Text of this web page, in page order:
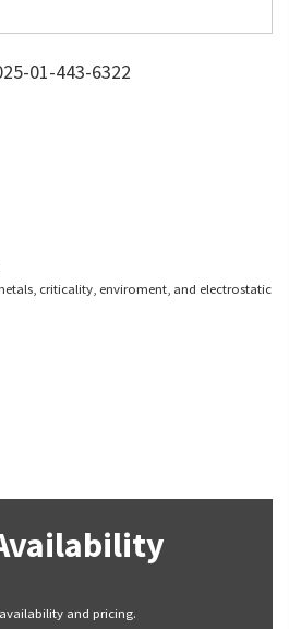
01-443-6322
criticality, enviroment, and electrostatic
and pricing.